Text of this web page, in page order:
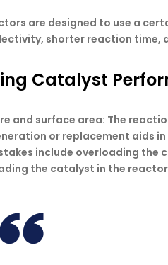
are designed to use a
shorter reaction time,
Catalyst
and surface area: The
or replacement aids
include overloading
the catalyst in the